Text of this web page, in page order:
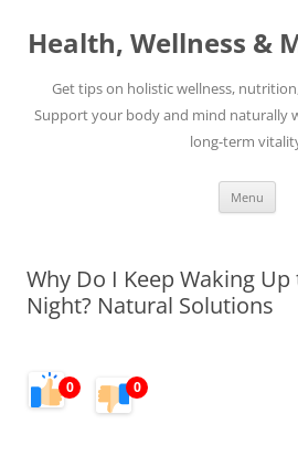
content
Health, Wellness &
Get tips on holistic wellness,
Support your body and mind naturally
long-term
Menu
Why Do I Keep Waking
Night? Natural Solutions
0 0